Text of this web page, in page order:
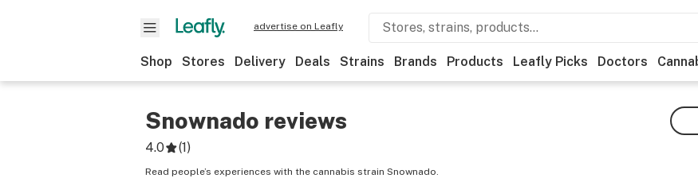
advertise on Leafly
Shop Stores Delivery Deals Strains Brands Products Leafly Picks Doctors
Snownado reviews
4.0 (1)
Read people’s experiences with the cannabis strain Snownado.